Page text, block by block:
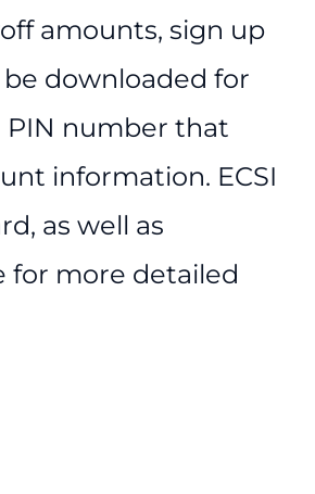
amounts, sign up
downloaded for
PIN number that
information. ECSI
as well as
for more detailed